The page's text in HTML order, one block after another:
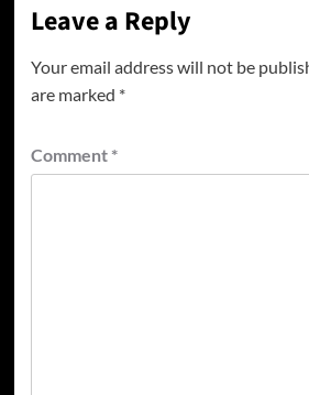
Leave a Reply
Your email address will not be
are marked *
Comment *